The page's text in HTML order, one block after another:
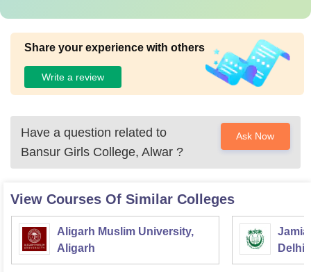
Share your experience with others
Write a review
Have a question related to
Bansur Girls College, Alwar ?
Ask Now
View Courses Of Similar Colleges
Aligarh Muslim University,
Aligarh
Jamia
Delhi